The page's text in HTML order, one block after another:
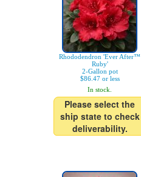
Rhododendron 'Ever After™
Ruby'
2-Gallon pot
$86.47 or less
In stock.
Please select the
ship state to check
deliverability.